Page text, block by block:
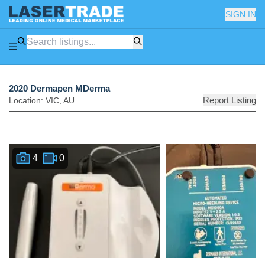
SIGN IN
2020 Dermapen MDerma
Location: VIC AU Report Listing
4 0